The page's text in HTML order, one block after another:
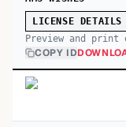
LICENSE
Preview and print
COPY ID